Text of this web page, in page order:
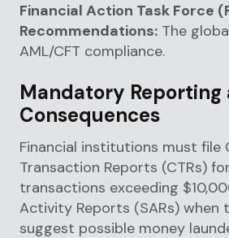
Financial Action Task Force
Recommendations: The
AML/CFT compliance.
Mandatory Reporting
Consequences
Financial institutions must file
Transaction Reports (CTRs)
transactions exceeding
Activity Reports (SARs) when
suggest possible money